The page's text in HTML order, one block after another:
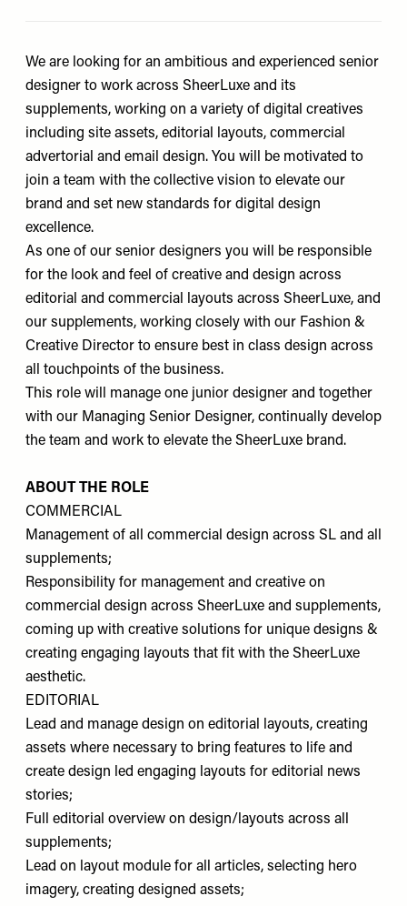
We are looking for an ambitious and experienced senior
designer to work across SheerLuxe and its
supplements, working on a variety of digital creatives
including site assets, editorial layouts, commercial
advertorial and email design. You will be motivated to
join a team with the collective vision to elevate our
brand and set new standards for digital design
excellence.
As one of our senior designers you will be responsible
for the look and feel of creative and design across
editorial and commercial layouts across SheerLuxe, and
our supplements, working closely with our Fashion &
Creative Director to ensure best in class design across
all touchpoints of the business.
This role will manage one junior designer and together
with our Managing Senior Designer, continually develop
the team and work to elevate the SheerLuxe brand.
ABOUT THE ROLE
COMMERCIAL
Management of all commercial design across SL and all
supplements;
Responsibility for management and creative on
commercial design across SheerLuxe and supplements,
coming up with creative solutions for unique designs &
creating engaging layouts that fit with the SheerLuxe
aesthetic.
EDITORIAL
Lead and manage design on editorial layouts, creating
assets where necessary to bring features to life and
create design led engaging layouts for editorial news
stories;
Full editorial overview on design/layouts across all
supplements;
Lead on layout module for all articles, selecting hero
imagery, creating designed assets;